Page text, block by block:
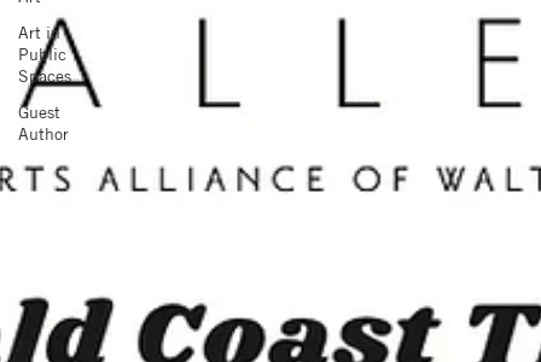
Art in
Public
Spaces
Guest
Author